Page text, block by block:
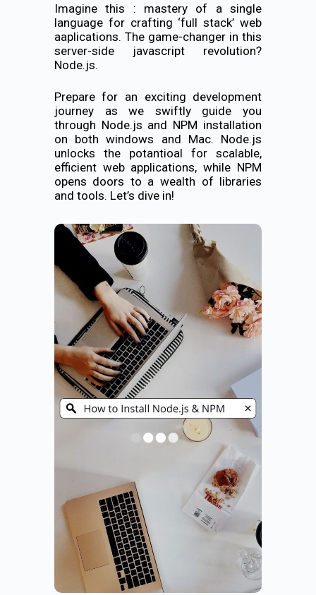
Imagine this : mastery of a single
language for crafting ‘full stack’ web
aaplications. The game-changer in this
server-side javascript revolution?
Node.js.
Prepare for an exciting development
journey as we swiftly guide you
through Node.js and NPM installation
on both windows and Mac. Node.js
unlocks the potantioal for scalable,
efficient web applications, while NPM
opens doors to a wealth of libraries
and tools. Let’s dive in!